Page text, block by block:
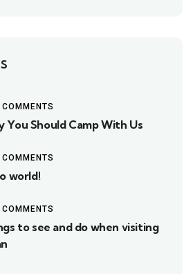
You Should Camp With Us
world!
to see and do when visiting